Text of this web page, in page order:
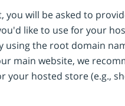
you will be asked to
like to use for your
using the root domain
main website, we
your hosted store (e.g.,